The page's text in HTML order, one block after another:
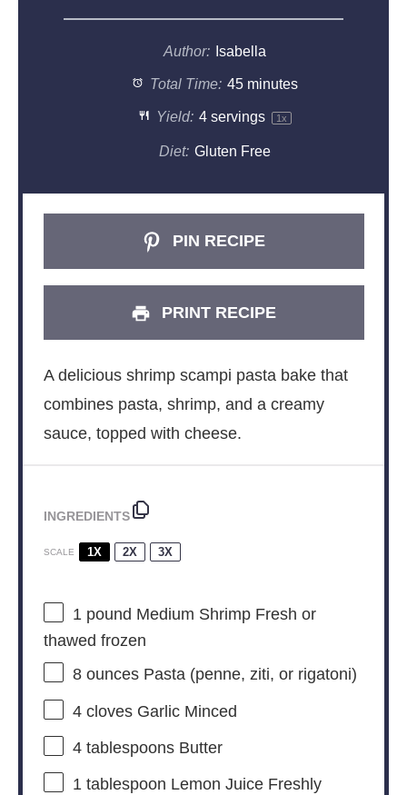
Author: Isabella
Total Time: 45 minutes
Yield: 4servings 1x
Diet: Gluten Free
PIN RECIPE
PRINT RECIPE
A delicious shrimp scampi pasta bake that
combines pasta, shrimp, and a creamy
sauce, topped with cheese.
INGREDIENTS
SCALE 1X 2X 3X
1pound Medium Shrimp Fresh or
thawed frozen
8 ouncesPasta (penne, ziti, or rigatoni)
4cloves Garlic Minced
4 tablespoonsButter
1 tablespoon Lemon Juice Freshly